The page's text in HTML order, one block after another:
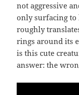
not aggressive
only surfacing to
roughly
rings around its
is this cute
answer: the